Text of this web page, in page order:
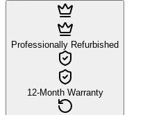
Professionally Refurbished
12-Month Warranty